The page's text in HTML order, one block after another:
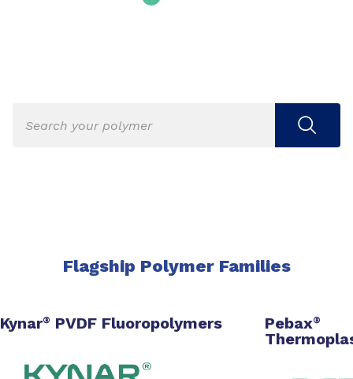
Flagship Polymer Families
Kynar® PVDF Fluoropolymers Pebax®